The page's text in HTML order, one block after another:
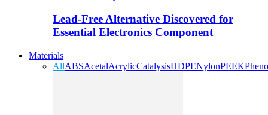
Lead-Free Alternative Discovered for
Essential Electronics Component
Materials
AllABSAcetalAcrylicCatalysisHDPENylonPEEK